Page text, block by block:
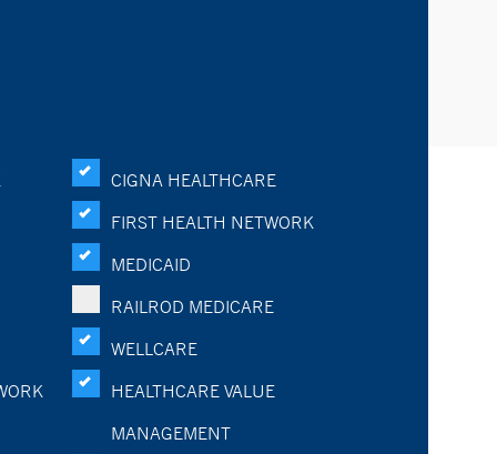
CIGNA HEALTHCARE
FIRST HEALTH NETWORK
MEDICAID
RAILROD MEDICARE
WELLCARE
HEALTHCARE VALUE
MANAGEMENT